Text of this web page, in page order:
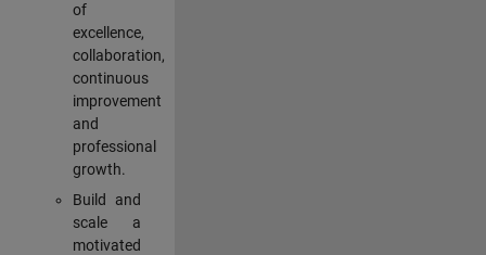
of
excellence,
collaboration,
continuous
improvement
and
professional
growth.
Build and
scale a
motivated